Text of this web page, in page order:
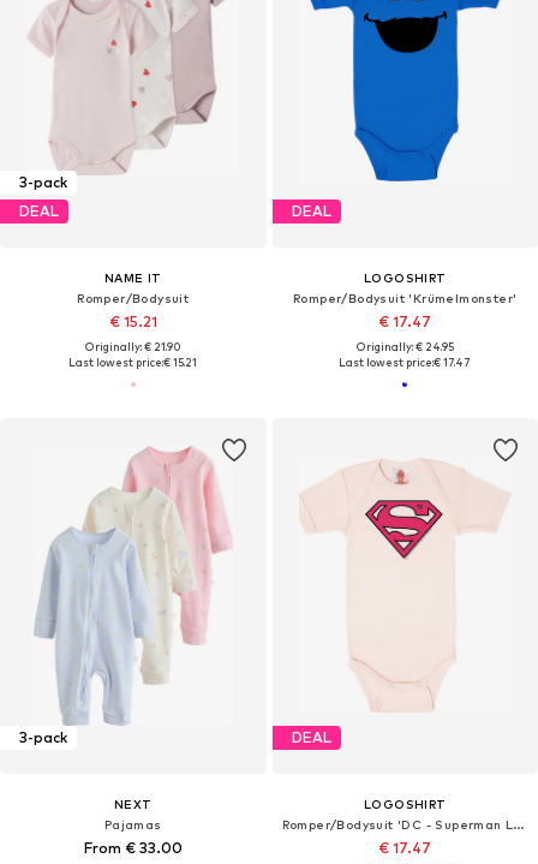
3-pack
DEAL
NAME IT
Romper/Bodysuit
€ 15.21
Originally: € 21.90
Last lowest price:€ 15.21
DEAL
LOGOSHIRT
Romper/Bodysuit 'Krümelmonster'
€ 17.47
Originally: € 24.95
Last lowest price:€ 17.47
3-pack
NEXT
Pajamas
From € 33.00
DEAL
LOGOSHIRT
Romper/Bodysuit 'DC - Superman Logo'
€ 17.47